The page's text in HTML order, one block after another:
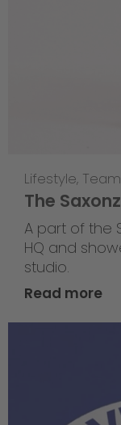
Lifestyle,
The
A part of the
HQ and
studio.
Read more